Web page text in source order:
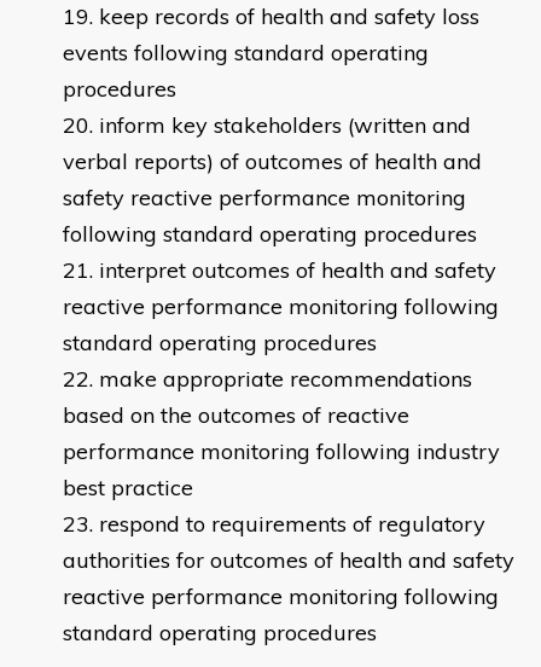
keep records of health and safety loss
events following standard operating
procedures
inform key stakeholders (written and
verbal reports) of outcomes of health and
safety reactive performance monitoring
following standard operating procedures
interpret outcomes of health and safety
reactive performance monitoring following
standard operating procedures
make appropriate recommendations
based on the outcomes of reactive
performance monitoring following industry
best practice
respond to requirements of regulatory
authorities for outcomes of health and safety
reactive performance monitoring following
standard operating procedures